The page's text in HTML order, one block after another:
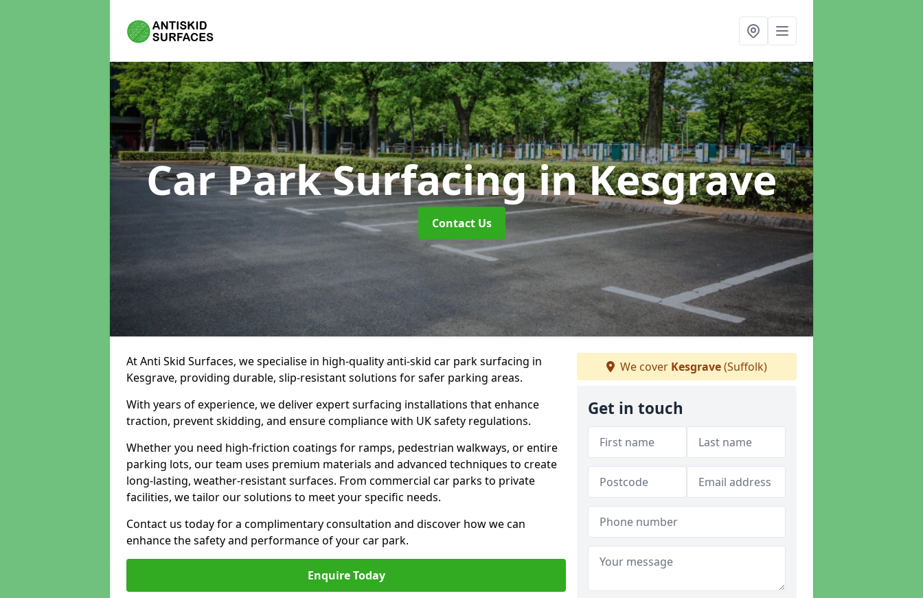
Car Park Surfacingin Kesgrave
Contact Us
At Anti Skid Surfaces, we specialise in high-quality anti-skid car park surfacing in
Kesgrave, providing durable, slip-resistant solutions for safer parking areas.
With years of experience, we deliver expert surfacing installations that enhance
traction, prevent skidding, and ensure compliance with UK safety regulations.
Whether you need high-friction coatings for ramps, pedestrian walkways, or entire
parking lots, our team uses premium materials and advanced techniques to create
long-lasting, weather-resistant surfaces. From commercial car parks to private
facilities, we tailor our solutions to meet your specific needs.
Contact us today for a complimentary consultation and discover how we can
enhance the safety and performance of your car park.
Enquire Today
We cover Kesgrave(Suffolk)
Get in touch